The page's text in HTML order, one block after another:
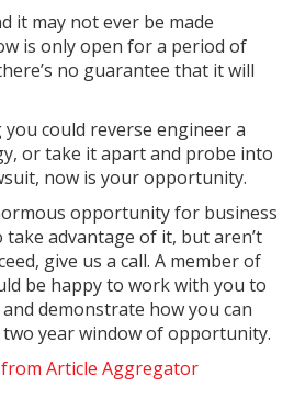
it may not ever be made
is only open for a period of
no guarantee that it will
you could reverse engineer a
or take it apart and probe into
now is your opportunity.
opportunity for business
take advantage of it, but aren’t
give us a call. A member of
be happy to work with you to
demonstrate how you can
year window of opportunity.
Article Aggregator